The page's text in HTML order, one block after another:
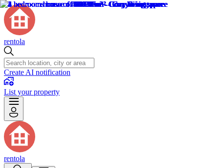
rentola
Create AI notification
List your property
rentola